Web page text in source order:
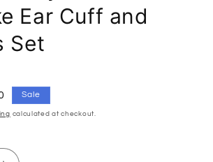
Ear Cuff and
Set
Sale
calculated at checkout.